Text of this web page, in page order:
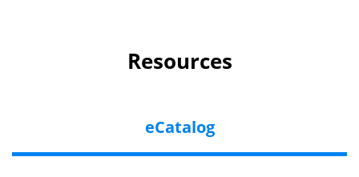
Resources
eCatalog